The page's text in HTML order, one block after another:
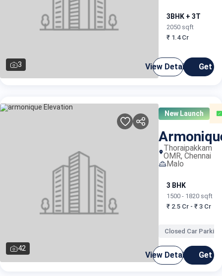
3
3BHK + 3T
2050 sqft
₹ 1.4 Cr
View Details Get
42
New Launch
Thoraipakkam
OMR, Chennai
Malo
3 BHK
1500 - 1820 sqft
₹ 2.5 Cr - ₹ 3 Cr
Closed Car Parking
View Details Get